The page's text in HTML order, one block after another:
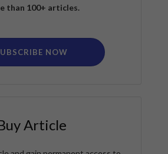
than 100+ articles.
NOW
Article